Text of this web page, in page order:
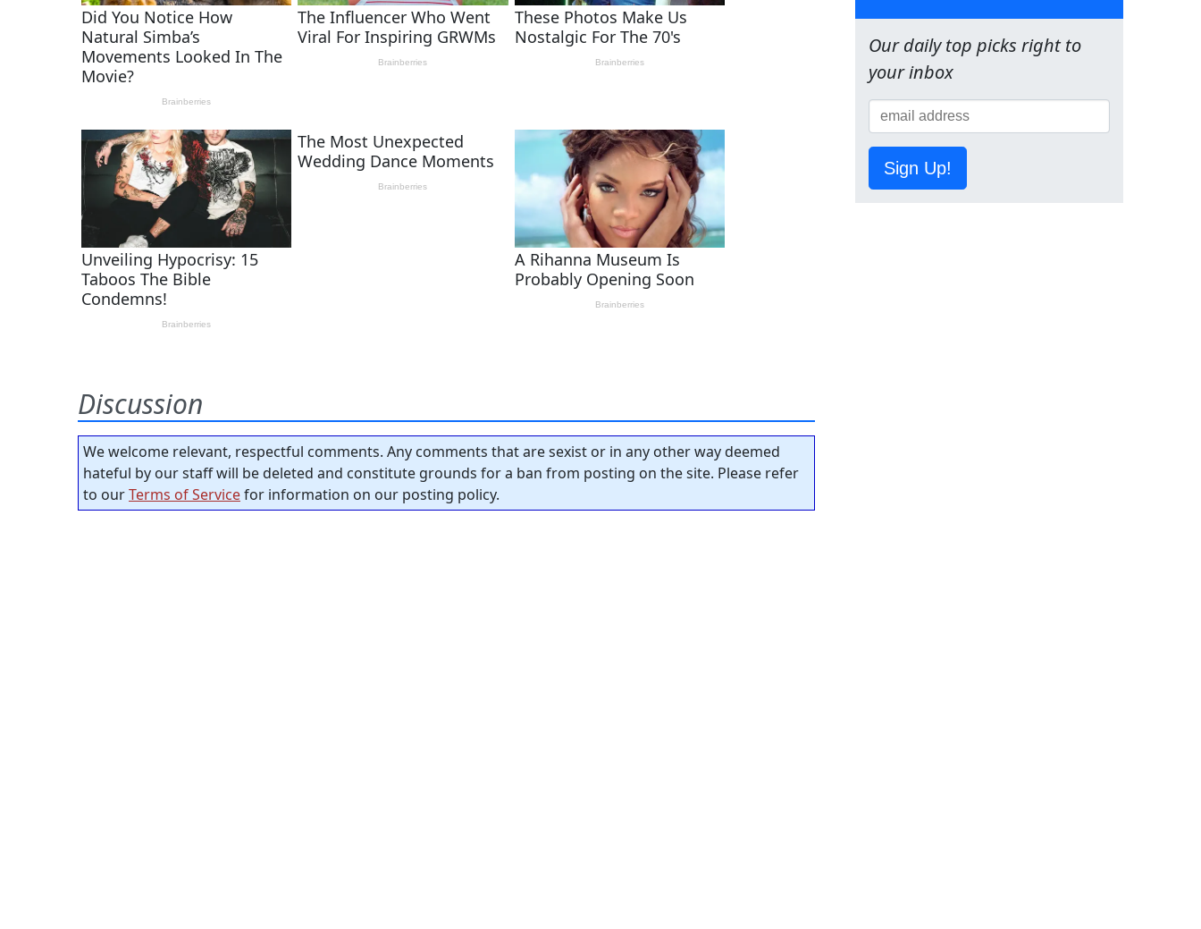
Discussion
We welcome relevant, respectful comments. Any comments that are sexist or in any other way deemed
hateful by our staff will be deleted and constitute grounds for a ban from posting on the site. Please refer
to ourTerms of Servicefor information on our posting policy.
Our daily top picks right to
your inbox
Sign Up!